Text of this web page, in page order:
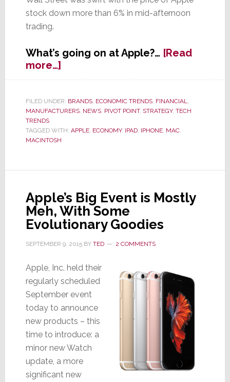
stock down more than 6% in mid-afternoon
trading.
What’s going on at Apple?… [Read
more…]about
Apple
by
Worst
iPhone
Sales
FILED UNDER: BRANDS, ECONOMIC TRENDS, FINANCIAL
MANUFACTURERS, NEWS, PIVOT POINT, STRATEGY, TECH
TRENDS
TAGGED WITH: APPLE, ECONOMY, IPAD, IPHONE, MAC,
MACINTOSH
Apple’s Big Event is Mostly
Meh, With Some
Evolutionary Goodies
SEPTEMBER 9, 2015BY TED 2 COMMENTS
Apple, Inc. held their
regularly scheduled
September event
today to announce
new products – this
time to introduce: a
minor new Watch
update, a more
significant new